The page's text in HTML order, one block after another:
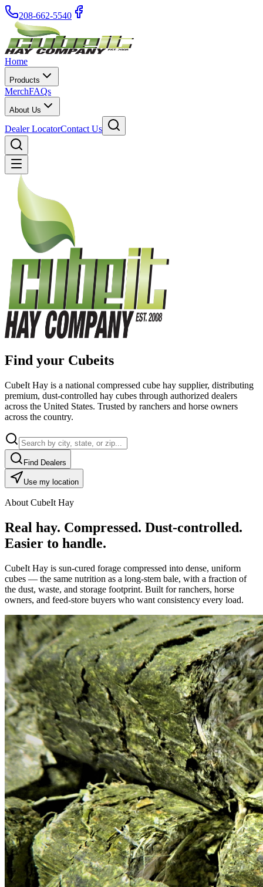
208-662-5540
Home
Products
MerchFAQs
About Us
Dealer LocatorContact Us
Find your Cubeits
CubeIt Hay is a national compressed cube hay supplier, distributing
premium, dust-controlled hay cubes through authorized dealers
across the United States. Trusted by ranchers and horse owners
across the country.
Find Dealers
Use my location
About CubeIt Hay
Real hay. Compressed. Dust-controlled.
Easier to handle.
CubeIt Hay is sun-cured forage compressed into dense, uniform
cubes — the same nutrition as a long-stem bale, with a fraction of
the dust, waste, and storage footprint. Built for ranchers, horse
owners, and feed-store buyers who want consistency every load.